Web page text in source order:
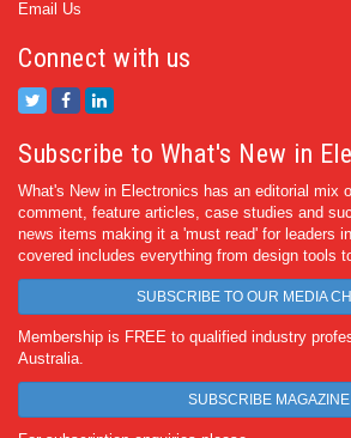
Email Us
Connect with us
Subscribe to What's New in
What's New in Electronics has an editorial mix
comment, feature articles, case studies and
news items making it a 'must read' for leaders
covered includes everything from design tools
SUBSCRIBE TO OUR MEDIA
Membership is FREE to qualified industry
Australia.
SUBSCRIBE MAGAZINE